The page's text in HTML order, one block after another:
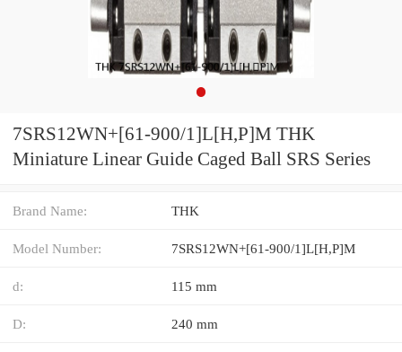
7SRS12WN+[61-900/1]L[H,​P]M THK
Miniature Linear Guide Caged Ball SRS Series
Brand Name: THK
Model Number: 7SRS12WN+[61-900/1]L[H,​P]M
d: 115 mm
D: 240 mm